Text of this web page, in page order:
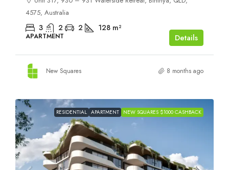
4575, Australia
3 2 2 128 m²
APARTMENT Details
New Squares 8 months ago
RESIDENTIAL APARTMENT NEW SQUARES $1000 CASHBACK